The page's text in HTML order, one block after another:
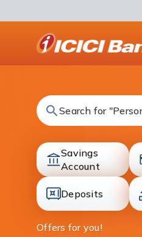
Search for
Savings
Accountaccounts
Deposits
Offers for you!